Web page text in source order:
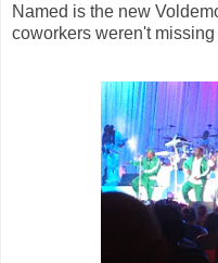
Named is the new
coworkers weren't